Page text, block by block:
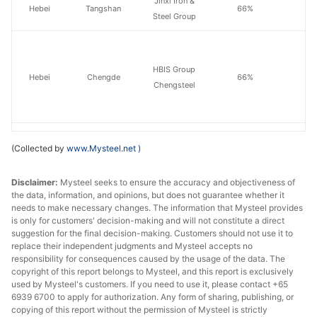
Tangshan
Steel Group
66%
Chengde
HBIS Group
Chengsteel
66%
Fushun
Fushun New
Steel
65%
Benxi Benxi Steel 65%
Hebei
Hebei
Mongolia
Liaoning
Liaoning
(Collected by www.Mysteel.net )
Disclaimer: Mysteel seeks to ensure the accuracy and objectiveness of
the data, information, and opinions, but does not guarantee whether it
needs to make necessary changes. The information that Mysteel provides
is only for customers' decision-making and will not constitute a direct
suggestion for the final decision-making. Customers should not use it to
replace their independent judgments and Mysteel accepts no
responsibility for consequences caused by the usage of the data. The
copyright of this report belongs to Mysteel, and this report is exclusively
used by Mysteel's customers. If you need to use it, please contact +65
6939 6700 to apply for authorization. Any form of sharing, publishing, or
copying of this report without the permission of Mysteel is strictly